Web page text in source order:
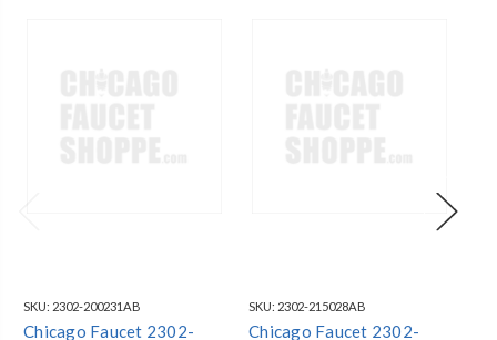
SKU: 2302-200231AB
Chicago Faucet 2302-
SKU: 2302-215028AB
Chicago Faucet 2302-